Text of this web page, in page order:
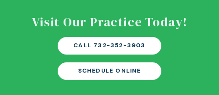
Visit Our Practice Today!
CALL 732-352-3903
SCHEDULE ONLINE